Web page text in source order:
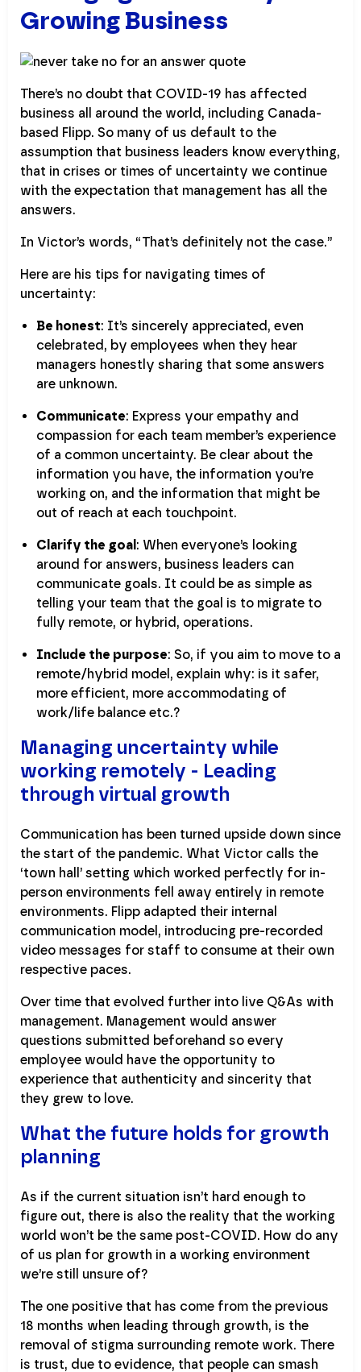
Growing Business
There’s no doubt that COVID-19 has affected
business all around the world, including Canada-
based Flipp. So many of us default to the
assumption that business leaders know everything,
that in crises or times of uncertainty we continue
with the expectation that management has all the
answers.
In Victor’s words, “That’s definitely not the case.”
Here are his tips for navigating times of
uncertainty:
Be honest: It’s sincerely appreciated, even
celebrated, by employees when they hear
managers honestly sharing that some answers
are unknown.
Communicate: Express your empathy and
compassion for each team member’s experience
of a common uncertainty. Be clear about the
information you have, the information you’re
working on, and the information that might be
out of reach at each touchpoint.
Clarify the goal : When everyone’s looking
around for answers, business leaders can
communicate goals. It could be as simple as
telling your team that the goal is to migrate to
fully remote, or hybrid, operations.
Include the purpose: So, if you aim to move to a
remote/hybrid model, explain why: is it safer,
more efficient, more accommodating of
work/life balance etc.?
Managing uncertainty while
working remotely - Leading
through virtual growth
Communication has been turned upside down since
the start of the pandemic. What Victor calls the
‘town hall’ setting which worked perfectly for in-
person environments fell away entirely in remote
environments. Flipp adapted their internal
communication model, introducing pre-recorded
video messages for staff to consume at their own
respective paces.
Over time that evolved further into live Q&As with
management. Management would answer
questions submitted beforehand so every
employee would have the opportunity to
experience that authenticity and sincerity that
they grew to love.
What the future holds for growth
planning
As if the current situation isn’t hard enough to
figure out, there is also the reality that the working
world won’t be the same post-COVID. How do any
of us plan for growth in a working environment
we’re still unsure of?
The one positive that has come from the previous
18 months when leading through growth, is the
removal of stigma surrounding remote work. There
is trust, due to evidence, that people can smash